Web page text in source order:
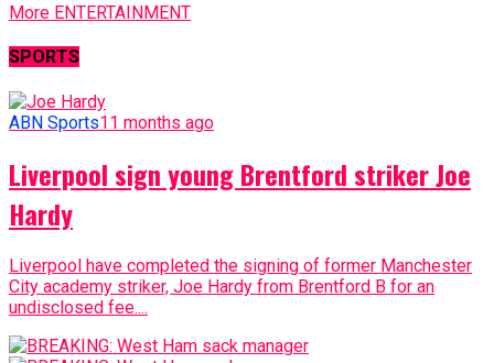
More ENTERTAINMENT
SPORTS
ABN Sports11 months ago
Liverpool sign young Brentford striker Joe
Hardy
Liverpool have completed the signing of former Manchester
City academy striker, Joe Hardy from Brentford B for an
undisclosed fee....